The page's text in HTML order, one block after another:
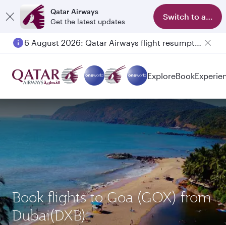
Qatar Airways
Get the latest updates
Switch to app
6 August 2026: Qatar Airways flight resumption to Bahrain (BAH), Erbil (EBL), and Kuwait (KWI)
ExploreBook
Book flights to Goa (GOX) from
Dubai(DXB)